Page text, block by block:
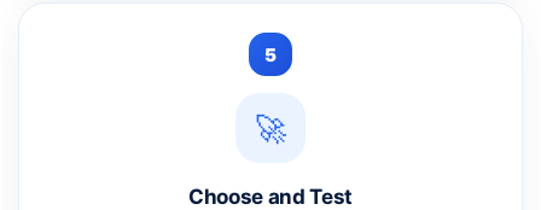
5
🚀
Choose and Test